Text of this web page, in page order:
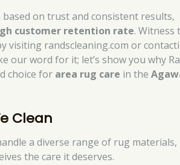
on trust and consistent results,
customer retention rate. Witness
visiting randscleaning.com or
our word for it; let’s show you why
choice for area rug care in the
Clean
a diverse range of rug materials,
the care it deserves.